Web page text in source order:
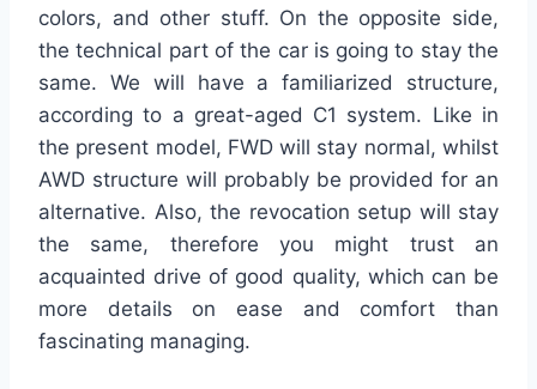
colors, and other stuff. On the opposite side,
the technical part of the car is going to stay the
same. We will have a familiarized structure,
according to a great-aged C1 system. Like in
the present model, FWD will stay normal, whilst
AWD structure will probably be provided for an
alternative. Also, the revocation setup will stay
the same, therefore you might trust an
acquainted drive of good quality, which can be
more details on ease and comfort than
fascinating managing.